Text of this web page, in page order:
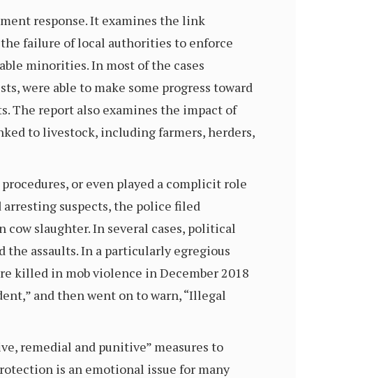
response. It examines the link
failure of local authorities to enforce
minorities. In most of the cases
were able to make some progress toward
The report also examines the impact of
to livestock, including farmers, herders,
or even played a complicit role
suspects, the police filed
slaughter. In several cases, political
assaults. In a particularly egregious
killed in mob violence in December 2018
and then went on to warn, “Illegal
remedial and punitive” measures to
is an emotional issue for many